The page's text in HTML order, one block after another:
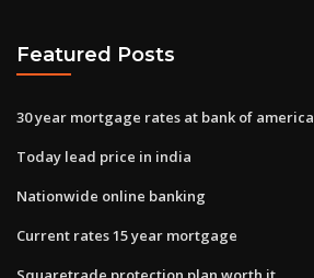
Featured Posts
30 year mortgage rates at bank of america
Today lead price in india
Nationwide online banking
Current rates 15 year mortgage